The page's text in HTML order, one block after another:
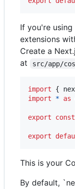
If you're
extensions
Create a
at
src/app/
import {
import
* as
export const
export
This is your
By default,